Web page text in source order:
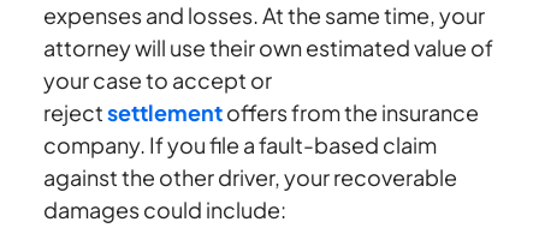
expenses and losses. At the same time, your
attorney will use their own estimated value of
your case to accept or
rejectsettlementoffers from the insurance
company. If you file a fault-based claim
against the other driver, your recoverable
damages could include: